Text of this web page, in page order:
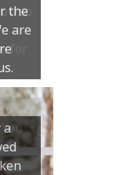
the
are
so
for
a